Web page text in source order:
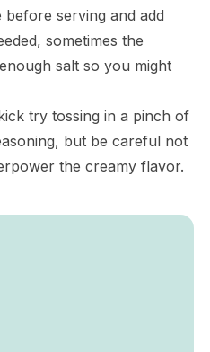
serving and add
sometimes the
salt so you might
try tossing in a pinch of
but be careful not
the creamy flavor.